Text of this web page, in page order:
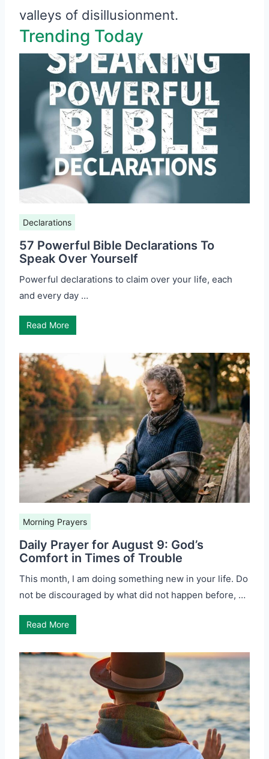
valleys of disillusionment.
Trending Today
Declarations
57 Powerful Bible Declarations To
Speak Over Yourself
Powerful declarations to claim over your life, each
and every day …
Read More
Morning Prayers
Daily Prayer for August 9: God’s
Comfort in Times of Trouble
This month, I am doing something new in your life. Do
not be discouraged by what did not happen before, …
Read More